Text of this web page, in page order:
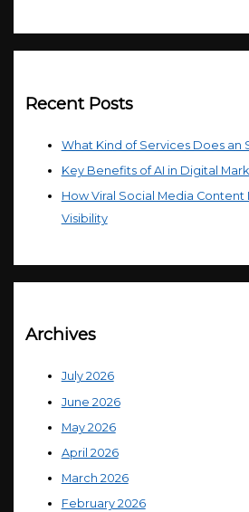
Recent Posts
What Kind of Services Does an
Key Benefits of AI in Digital
How Viral Social Media Content
Visibility
Archives
July 2026
June 2026
May 2026
April 2026
March 2026
February 2026